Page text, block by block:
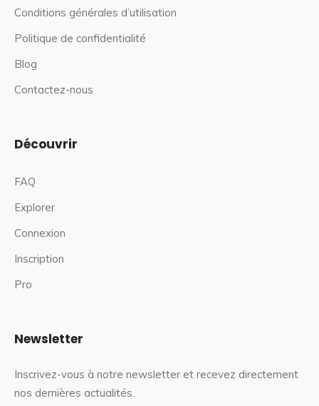
Conditions générales d’utilisation
Politique de confidentialité
Blog
Contactez-nous
Découvrir
FAQ
Explorer
Connexion
Inscription
Pro
Newsletter
Inscrivez-vous à notre newsletter et recevez directement
nos dernières actualités.